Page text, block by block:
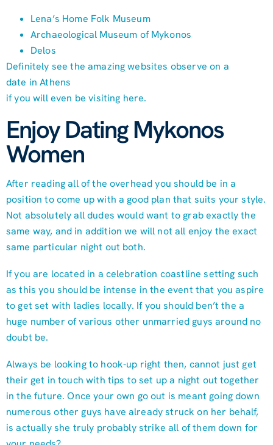
Lena’s Home Folk Museum
Archaeological Museum of Mykonos
Delos
Definitely see the amazing websites observe on a
date in Athens
if you will even be visiting here.
Enjoy Dating Mykonos
Women
After reading all of the overhead you should be in a
position to come up with a good plan that suits your style.
Not absolutely all dudes would want to grab exactly the
same way, and in addition we will not all enjoy the exact
same particular night out both.
If you are located in a celebration coastline setting such
as this you should be intense in the event that you aspire
to get set with ladies locally. If you should ben’t the a
huge number of various other unmarried guys around no
doubt be.
Always be looking to hook-up right then, cannot just get
their get in touch with tips to set up a night out together
in the future. Once your own go out is meant going down
numerous other guys have already struck on her behalf,
is actually she truly probably strike all of them down for